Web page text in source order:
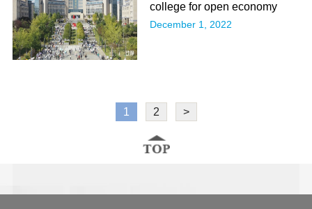
college for open economy
December 1, 2022
1 2 >